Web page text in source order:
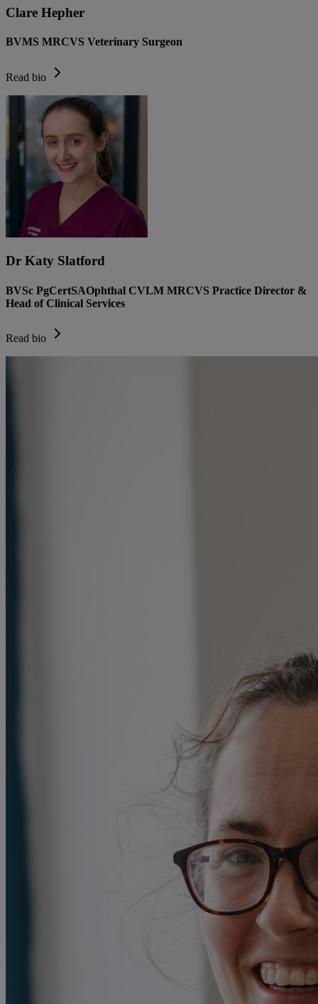
Clare Hepher
BVMS MRCVS Veterinary Surgeon
Read bio
Dr Katy Slatford
BVSc PgCertSAOphthal CVLM MRCVS Practice Director &
Head of Clinical Services
Read bio